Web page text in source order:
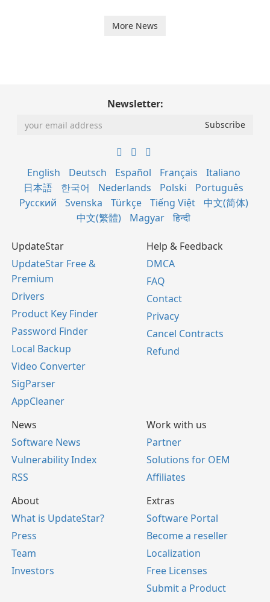
More News
Newsletter:
English Deutsch Español Français
Italiano
日本語
한국어 Nederlands Polski
Português
Русский
Svenska Türkçe Tiếng Việt
中文(简体)
中文(繁體)
Magyar हिन्दी
UpdateStar
UpdateStar Free &
Premium
Drivers
Product Key Finder
Password Finder
Local Backup
Video Converter
SigParser
AppCleaner
Help & Feedback
DMCA
FAQ
Contact
Privacy
Cancel Contracts
Refund
News
Software News
Vulnerability Index
RSS
Work with us
Partner
Solutions for OEM
Affiliates
About
What is UpdateStar?
Press
Team
Investors
Extras
Software Portal
Become a reseller
Localization
Free Licenses
Submit a Product